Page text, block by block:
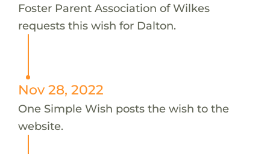
Foster Parent Association of Wilkes
requests this wish for Dalton.
Nov 28, 2022
One Simple Wish posts the wish to the
website.